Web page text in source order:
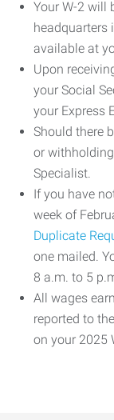
Your W-2 will
headquarters
available at
Upon
your Social
your Express
Should there
or
Specialist.
If you have
week of
Duplicate
one mailed.
8 a.m. to 5
All wages
reported to
on your 2025